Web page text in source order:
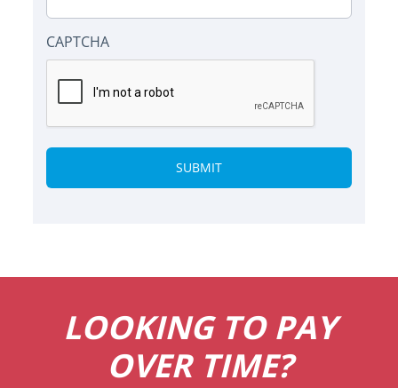
CAPTCHA
LOOKING TO PAY
OVER TIME?